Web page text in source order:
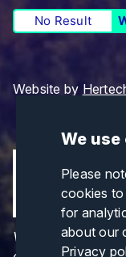
We
Please
cookies to
for
about our
Privacy
No Result
Website by
Views and